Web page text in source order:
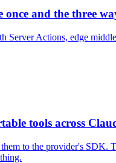
once and the three
Actions, edge
tools across
to the provider's SDK.